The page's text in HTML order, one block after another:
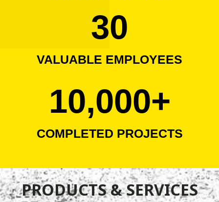
VALUABLE EMPLOYEES
30
COMPLETED PROJECTS
10,000+
PRODUCTS & SERVICES